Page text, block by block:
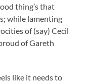
thing’s that
while lamenting
of (say) Cecil
of Gareth
like it needs to